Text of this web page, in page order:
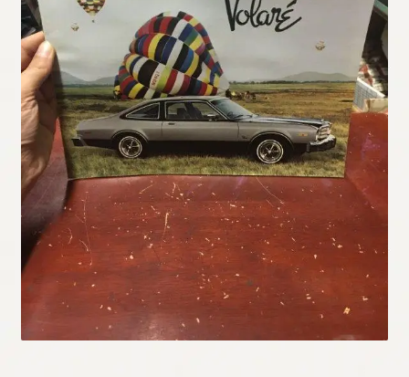
My Account
Policies
Refund and Returns Policy
Shipping
Track your order